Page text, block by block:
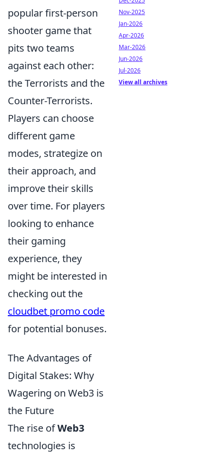
popular first-person
shooter game that
pits two teams
against each other:
the Terrorists and the
Counter-Terrorists.
Players can choose
different game
modes, strategize on
their approach, and
improve their skills
over time. For players
looking to enhance
their gaming
experience, they
might be interested in
checking out the
cloudbet promo code
for potential bonuses.
The Advantages of
Digital Stakes: Why
Wagering on Web3 is
the Future
The rise ofWeb3
technologies is
Nov-2025
Jan-2026
Apr-2026
Mar-2026
Jun-2026
Jul-2026
View all archives